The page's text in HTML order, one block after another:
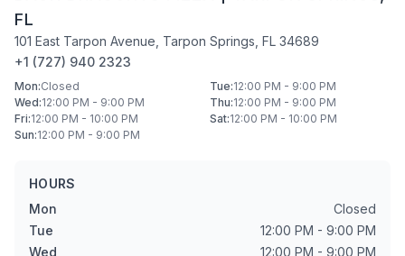
FL
101 East Tarpon Avenue Tarpon Springs FL 34689
+1 (727) 940 2323
Mon:Closed Tue:12:00 PM - 9:00 PM
Wed:12:00 PM - 9:00 PM Thu:12:00 PM - 9:00 PM
Fri:12:00 PM - 10:00 PM Sat:12:00 PM - 10:00 PM
Sun:12:00 PM - 9:00 PM
HOURS
Mon
Closed
Tue
12:00 PM - 9:00 PM
Wed
12:00 PM - 9:00 PM